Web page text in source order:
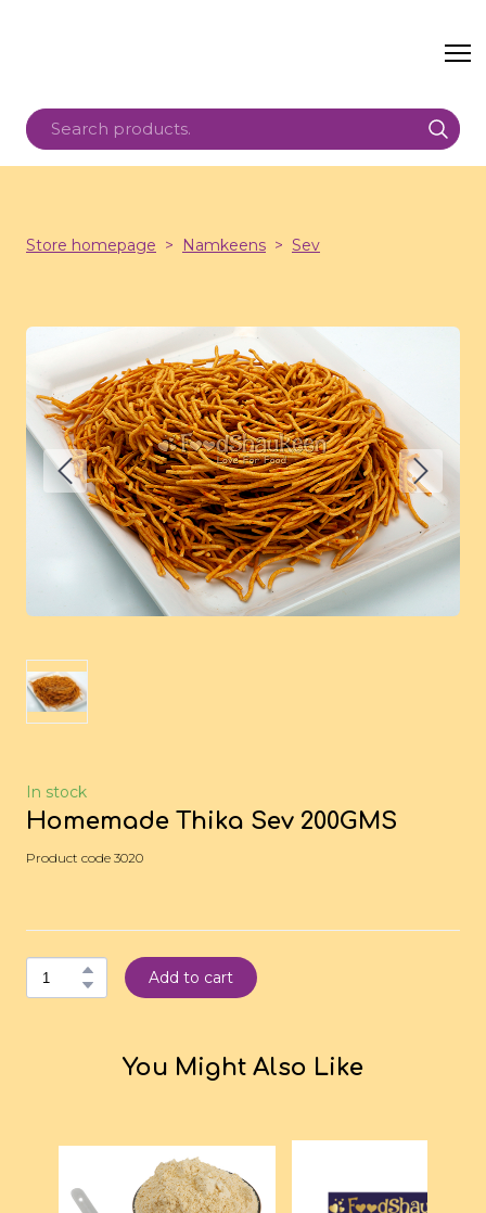
Store homepage Namkeens Sev
In stock
Homemade Thika Sev 200GMS
Product code 3020
Add to cart
You Might Also Like